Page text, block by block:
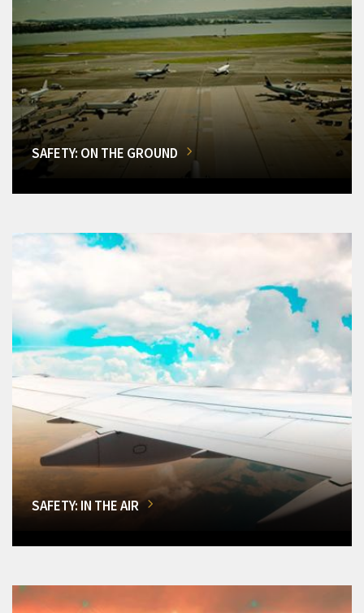
SAFETY: ON THE GROUND
SAFETY: IN THE AIR